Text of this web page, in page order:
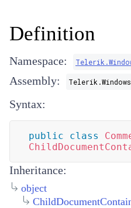
Definition
Namespace:
Assembly:
Syntax:
public class
Inheritance:
object